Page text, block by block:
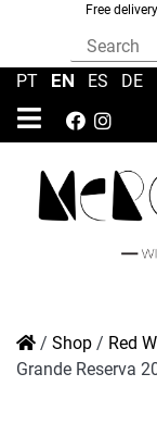
Free
PT EN ES DE
/ Shop / Red
Grande Reserva